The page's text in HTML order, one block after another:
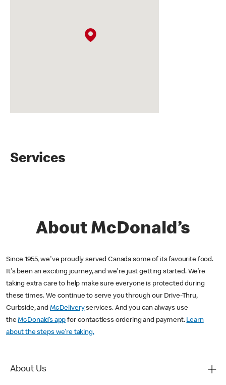
Services
About McDonald’s
Since 1955, we've proudly served Canada some of its favourite food.
It's been an exciting journey, and we're just getting started. We’re
taking extra care to help make sure everyone is protected during
these times. We continue to serve you through our Drive-Thru,
Curbside, and McDeliveryservices. And you can always use
theMcDonald’s app for contactless ordering and payment. Learn
about the steps we’re taking.
About Us